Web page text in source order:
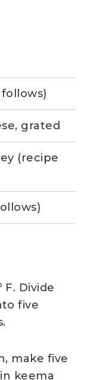
Divide
five
make five
keema
grated
(recipe